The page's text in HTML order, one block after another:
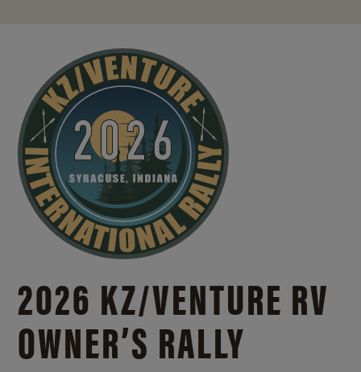
2026 KZ/VENTURE RV
OWNER’S RALLY